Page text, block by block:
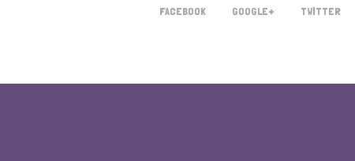
FACEBOOK GOOGLE+ TWITTER